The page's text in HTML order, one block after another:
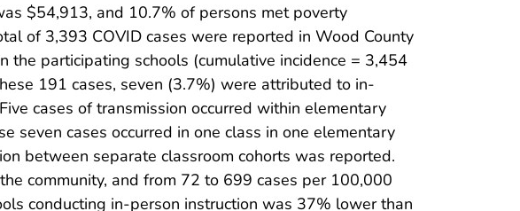
$54,913, and 10.7% of persons met poverty
of 3,393 COVID cases were reported in Wood County
participating schools (cumulative incidence = 3,454
191 cases, seven (3.7%) were attributed to in-
cases of transmission occurred within elementary
seven cases occurred in one class in one elementary
between separate classroom cohorts was reported.
community, and from 72 to 699 cases per 100,000
conducting in-person instruction was 37% lower than